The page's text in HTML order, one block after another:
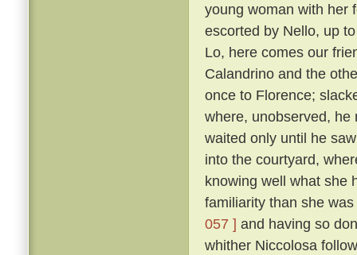
young woman with her
escorted by Nello, up
Lo, here comes our
Calandrino and the
once to Florence;
where, unobserved,
waited only until he
into the courtyard,
knowing well what she
familiarity than she
057 ] and having so
whither Niccolosa